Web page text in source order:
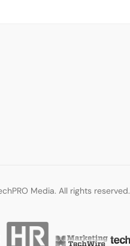
Media. All rights reserved.